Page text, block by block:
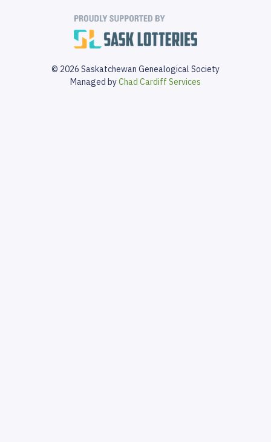
© 2026 Saskatchewan Genealogical Society
Managed byChad Cardiff Services